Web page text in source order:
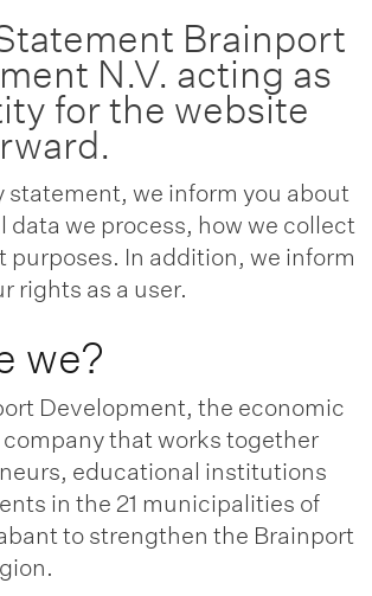
Brainport
N.V. acting as
for the website
statement, we inform you about
data we process, how we collect
purposes. In addition, we inform
rights as a user.
we?
Development, the economic
that works together
educational institutions
in the 21 municipalities of
to strengthen the Brainport